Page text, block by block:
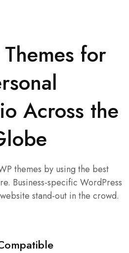
for
Across the
themes by using the best
Business-specific WordPress
stand-out in the crowd.